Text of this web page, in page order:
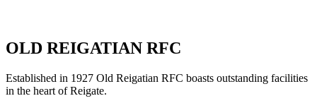
OLD REIGATIAN RFC
Established in 1927 Old Reigatian RFC boasts outstanding facilities
in the heart of Reigate.